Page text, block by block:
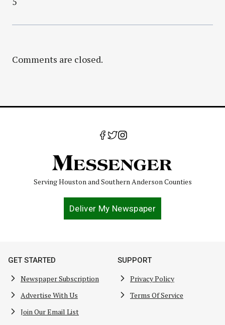
Comments are closed.
Serving Houston and Southern Anderson Counties
Deliver My Newspaper
GET STARTED
Newspaper Subscription
Advertise With Us
Join Our Email List
SUPPORT
Privacy Policy
Terms Of Service